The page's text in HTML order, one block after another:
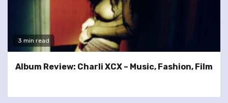
3 min read
Album Review: Charli XCX – Music, Fashion, Film